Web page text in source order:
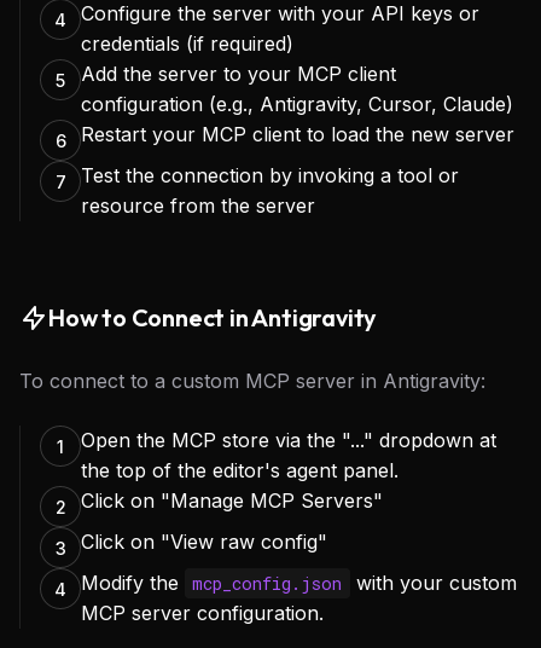
4
Configure the server with your API keys or
credentials (if required)
5
Add the server to your MCP client
configuration (e.g., Antigravity, Cursor, Claude)
6 Restart your MCP client to load the new server
7
Test the connection by invoking a tool or
resource from the server
How to Connect in Antigravity
To connect to a custom MCP server in Antigravity:
1
Open the MCP store via the "..." dropdown at
the top of the editor's agent panel.
2 Click on "Manage MCP Servers"
3 Click on "View raw config"
4 Modify the mcp_config.json
with your custom
MCP server configuration.